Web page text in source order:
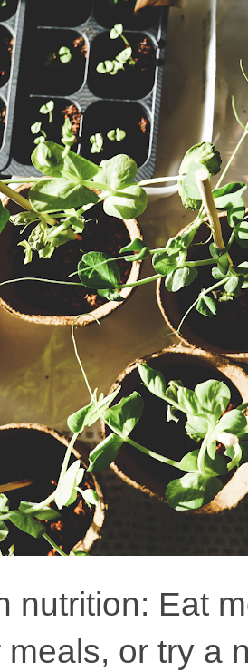
nutrition: Eat
meals, or try a